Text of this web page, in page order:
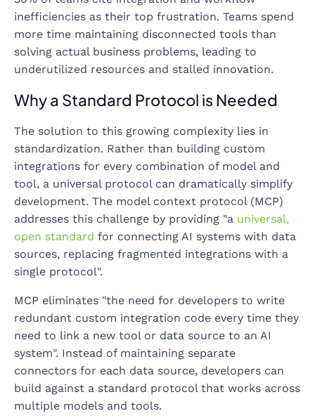
inefficiencies as their top frustration. Teams spend
more time maintaining disconnected tools than
solving actual business problems, leading to
underutilized resources and stalled innovation.
Why a Standard Protocol is Needed
The solution to this growing complexity lies in
standardization. Rather than building custom
integrations for every combination of model and
tool, a universal protocol can dramatically simplify
development. The model context protocol (MCP)
addresses this challenge by providing "a universal,
open standard for connecting AI systems with data
sources, replacing fragmented integrations with a
single protocol".
MCP eliminates "the need for developers to write
redundant custom integration code every time they
need to link a new tool or data source to an AI
system". Instead of maintaining separate
connectors for each data source, developers can
build against a standard protocol that works across
multiple models and tools.